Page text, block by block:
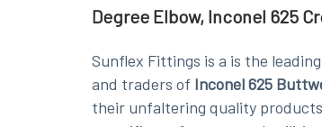
Degree Elbow, Inconel 625
Sunflex Fittings is a is the
and traders of Inconel 625
their unfaltering quality